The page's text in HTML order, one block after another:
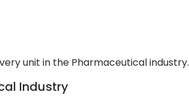
unit in the Pharmaceutical industry.
Industry